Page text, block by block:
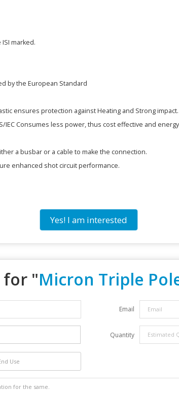
marked.
by the European Standard
ensures protection against Heating and Strong impact.
Consumes less power, thus cost effective and
a busbar or a cable to make the connection.
enhanced shot circuit performance.
Yes! I am interested
for "Micron Triple
Email
Quantity
Use